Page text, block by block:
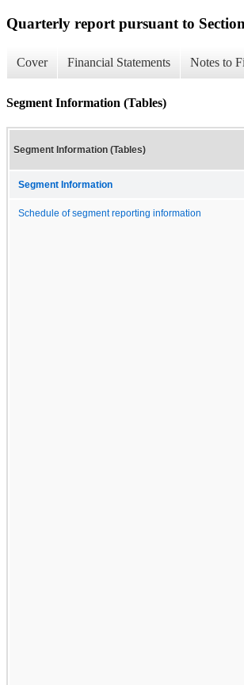
Quarterly report pursuant to
Cover Financial Statements Notes to
Segment Information (Tables)
Segment Information (Tables)
Segment Information
Schedule of segment reporting information